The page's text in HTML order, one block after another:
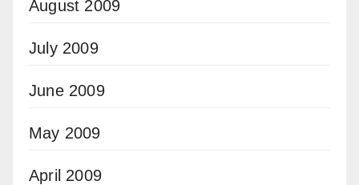
August 2009
July 2009
June 2009
May 2009
April 2009